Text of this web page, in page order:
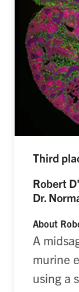
Third
Robert
Dr.
About
A
murine
using a